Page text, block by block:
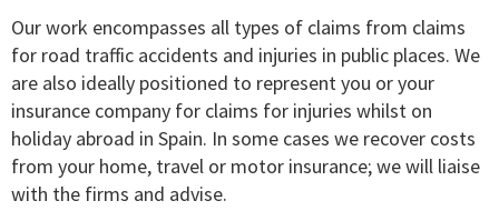
Our work encompasses all types of claims from claims
for road traffic accidents and injuries in public places. We
are also ideally positioned to represent you or your
insurance company for claims for injuries whilst on
holiday abroad in Spain. In some cases we recover costs
from your home, travel or motor insurance; we will liaise
with the firms and advise.